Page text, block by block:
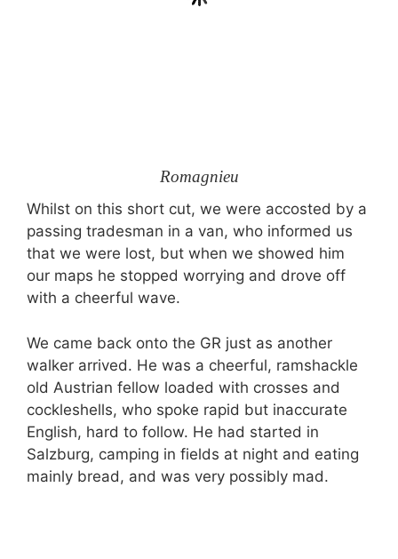
Romagnieu
Whilst on this short cut, we were accosted by a
passing tradesman in a van, who informed us
that we were lost, but when we showed him
our maps he stopped worrying and drove off
with a cheerful wave.
We came back onto the GR just as another
walker arrived. He was a cheerful, ramshackle
old Austrian fellow loaded with crosses and
cockleshells, who spoke rapid but inaccurate
English, hard to follow. He had started in
Salzburg, camping in fields at night and eating
mainly bread, and was very possibly mad.